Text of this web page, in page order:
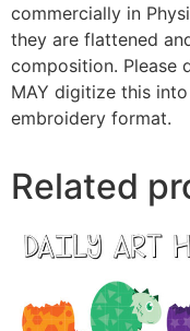
commercially in
they are flattened
composition. Please
MAY digitize this
embroidery format.
Related